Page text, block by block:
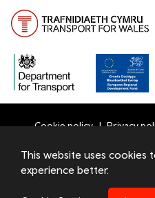
Transport for Wales Ltd -
Cookie policy Privacy
This website uses cookies
experience better.